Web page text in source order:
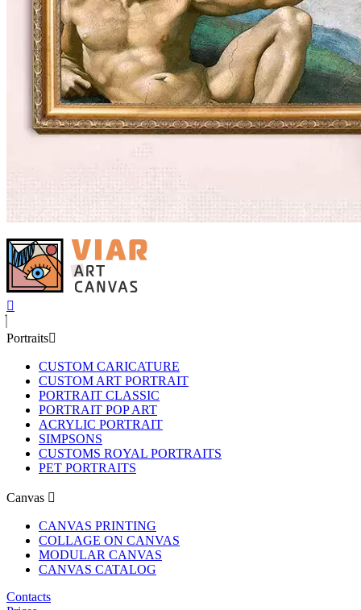
Portraits
CUSTOM CARICATURE
CUSTOM ART PORTRAIT
PORTRAIT CLASSIC
PORTRAIT POP ART
ACRYLIC PORTRAIT
SIMPSONS
CUSTOMS ROYAL PORTRAITS
PET PORTRAITS
Canvas
CANVAS PRINTING
COLLAGE ON CANVAS
MODULAR CANVAS
CANVAS CATALOG
Contacts